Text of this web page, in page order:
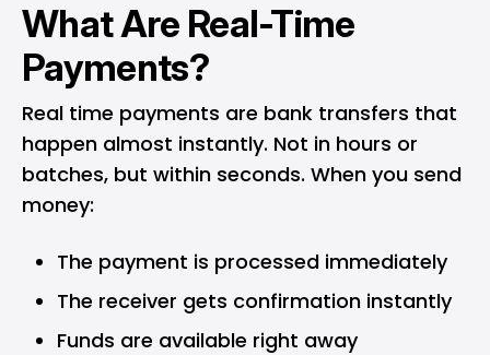
What Are Real-Time
Payments?
Real time payments are bank transfers that
happen almost instantly. Not in hours or
batches, but within seconds. When you send
money:
The payment is processed immediately
The receiver gets confirmation instantly
Funds are available right away